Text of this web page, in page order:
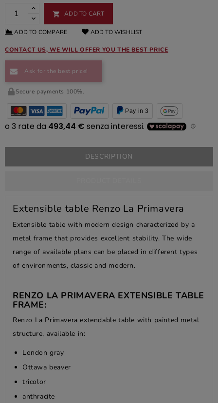
 ADD TO CART
ADD TO COMPARE ADD TO WISHLIST
CONTACT US, WE WILL OFFER YOU THE BEST PRICE
Ask for the best price!
Secure payments 100%.
Pay in 3
DESCRIPTION
Extensible table Renzo La Primavera
Extensible table with modern design characterized by a
metal frame that provides excellent stability. The wide
range of available plans can be placed in different types
of environments, classic and modern.
RENZO LA PRIMAVERA EXTENSIBLE TABLE
FRAME:
Renzo La Primavera extendable table with painted metal
structure, available in:
London gray
Ottawa beaver
tricolor
anthracite